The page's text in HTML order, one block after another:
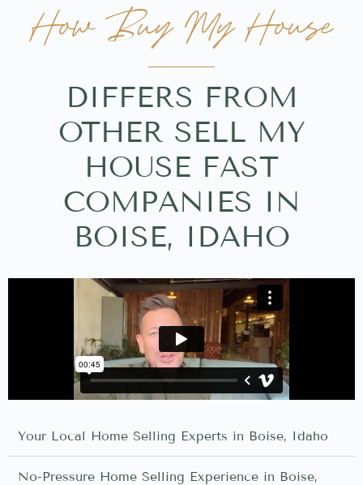
How Buy My House
DIFFERS FROM
OTHER SELL MY
HOUSE FAST
COMPANIES IN
BOISE, IDAHO
Your Local Home Selling Experts in Boise, Idaho
No-Pressure Home Selling Experience in Boise,